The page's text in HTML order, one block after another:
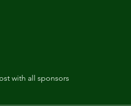
with all sponsors